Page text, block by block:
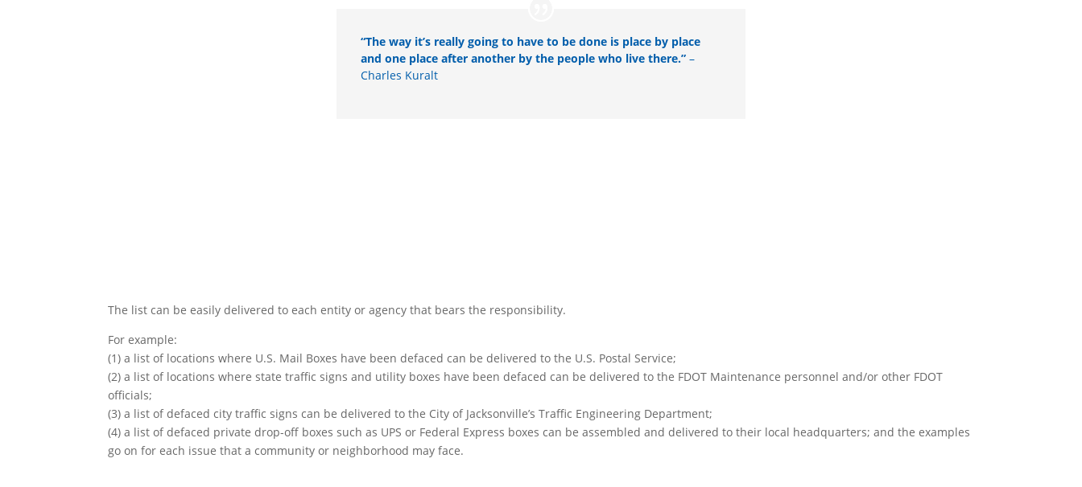
“The way it’s really going to have to be done is place by place
and one place after another by the people who live there.”–
Charles Kuralt
The list can be easily delivered to each entity or agency that bears the responsibility.
For example:
(1) a list of locations where U.S. Mail Boxes have been defaced can be delivered to the U.S. Postal Service;
(2) a list of locations where state traffic signs and utility boxes have been defaced can be delivered to the FDOT Maintenance personnel and/or other FDOT
officials;
(3) a list of defaced city traffic signs can be delivered to the City of Jacksonville’s Traffic Engineering Department;
(4) a list of defaced private drop-off boxes such as UPS or Federal Express boxes can be assembled and delivered to their local headquarters; and the examples
go on for each issue that a community or neighborhood may face.